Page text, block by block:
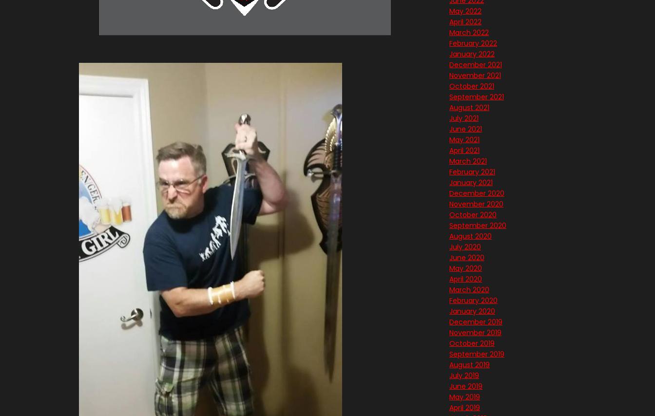
May 2022
April 2022
March 2022
February 2022
January 2022
December 2021
November 2021
October 2021
September 2021
August 2021
July 2021
June 2021
May 2021
April 2021
March 2021
February 2021
January 2021
December 2020
November 2020
October 2020
September 2020
August 2020
July 2020
June 2020
May 2020
April 2020
March 2020
February 2020
January 2020
December 2019
November 2019
October 2019
September 2019
August 2019
July 2019
June 2019
May 2019
April 2019